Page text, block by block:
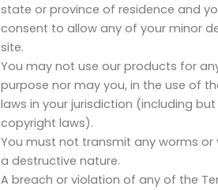
state or province of residence and
consent to allow any of your minor
site.
You may not use our products for
purpose nor may you, in the use of
laws in your jurisdiction (including
copyright laws).
You must not transmit any worms or
a destructive nature.
A breach or violation of any of the